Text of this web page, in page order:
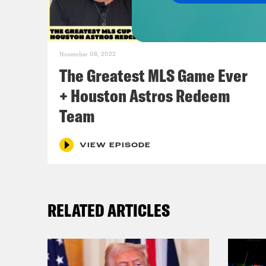
November 08, 2022
The Greatest MLS Game Ever
+ Houston Astros Redeem
Team
VIEW EPISODE
RELATED ARTICLES